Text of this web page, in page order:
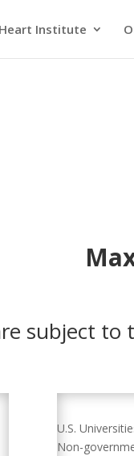
Heart Institute
subject
U.S.
Non-